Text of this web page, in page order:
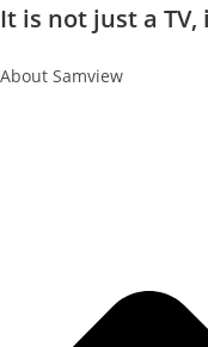
It is not just a
About Samview